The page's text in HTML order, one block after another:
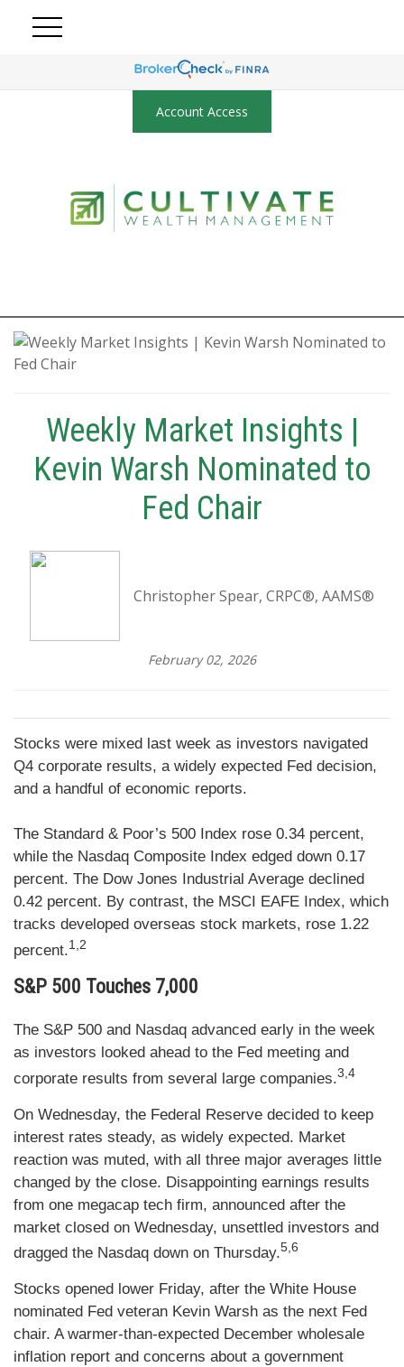
Account Access
Weekly Market Insights |
Kevin Warsh Nominated to
Fed Chair
Christopher Spear, CRPC®, AAMS®
February 02, 2026
Stocks were mixed last week as investors navigated
Q4 corporate results, a widely expected Fed decision,
and a handful of economic reports.
The Standard & Poor’s 500 Index rose 0.34 percent,
while the Nasdaq Composite Index edged down 0.17
percent. The Dow Jones Industrial Average declined
0.42 percent. By contrast, the MSCI EAFE Index, which
tracks developed overseas stock markets, rose 1.22
percent.1,2
S&P 500 Touches 7,000
The S&P 500 and Nasdaq advanced early in the week
as investors looked ahead to the Fed meeting and
corporate results from several large companies.3,4
On Wednesday, the Federal Reserve decided to keep
interest rates steady, as widely expected. Market
reaction was muted, with all three major averages little
changed by the close. Disappointing earnings results
from one megacap tech firm, announced after the
market closed on Wednesday, unsettled investors and
dragged the Nasdaq down on Thursday.5,6
Stocks opened lower Friday, after the White House
nominated Fed veteran Kevin Warsh as the next Fed
chair. A warmer-than-expected December wholesale
inflation report and concerns about a government